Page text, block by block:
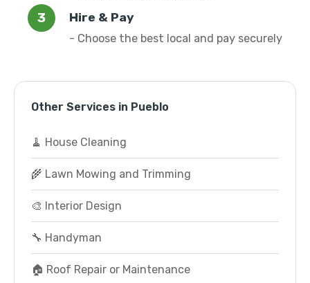
Hire & Pay
- Choose the best local and pay securely
Other Services in Pueblo
🧹 House Cleaning
🌾 Lawn Mowing and Trimming
🎨 Interior Design
🔧 Handyman
🏠 Roof Repair or Maintenance